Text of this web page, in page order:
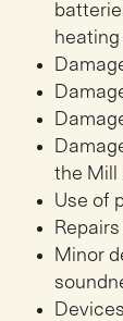
heating
the Mill
Use of
Minor